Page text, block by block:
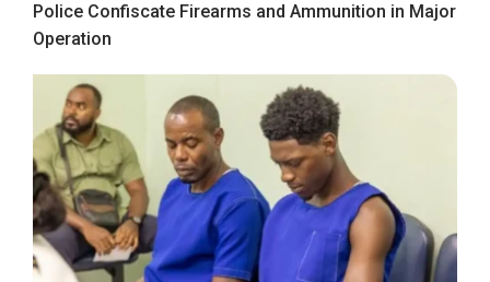
Police Confiscate Firearms and Ammunition in Major
Operation